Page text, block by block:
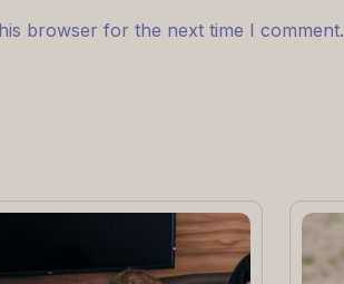
browser for the next time I comment.